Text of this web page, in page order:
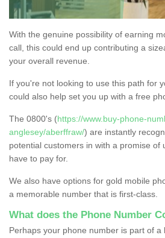
With the genuine possibility of earning
call, this could end up contributing a
your overall revenue.
If you're not looking to use this path for
could also help set you up with a free
The 0800's (https://www.buy-phone-
anglesey/aberffraw/) are instantly
potential customers in with a promise of
have to pay for.
We also have options for gold mobile
a memorable number that is first-class.
What does the Phone Number
Perhaps your phone number is part of